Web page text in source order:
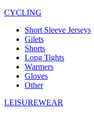
CYCLING
Short Sleeve Jerseys
Gilets
Shorts
Long Tights
Warmers
Gloves
Other
LEISUREWEAR